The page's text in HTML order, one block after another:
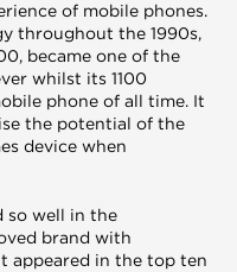
of mobile phones.
throughout the 1990s,
became one of the
whilst its 1100
phone of all time. It
the potential of the
device when
so well in the
brand with
appeared in the top ten